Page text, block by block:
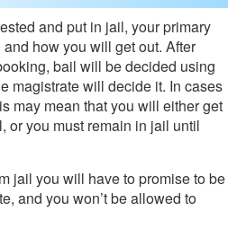
and put in jail, your primary
how you will get out. After
bail will be decided using
magistrate will decide it. In cases
may mean that you will either get
or you must remain in jail until
jail you will have to promise to be
and you won’t be allowed to